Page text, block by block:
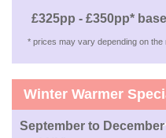
£325pp - £350pp*
* prices may vary depending on
Winter Warmer
September to